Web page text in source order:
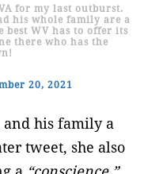
for my last outburst.
his whole family are a
WV has to offer its
there who has the
20, 2021
his family a
tweet, she also